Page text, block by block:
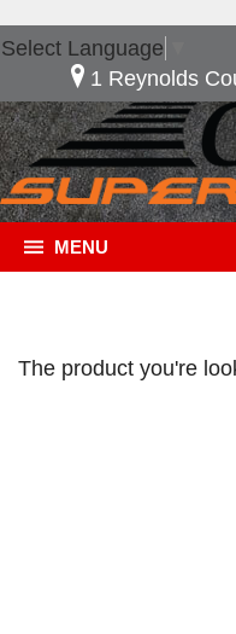
Select Language
1 Reynolds
MENU
The product you're